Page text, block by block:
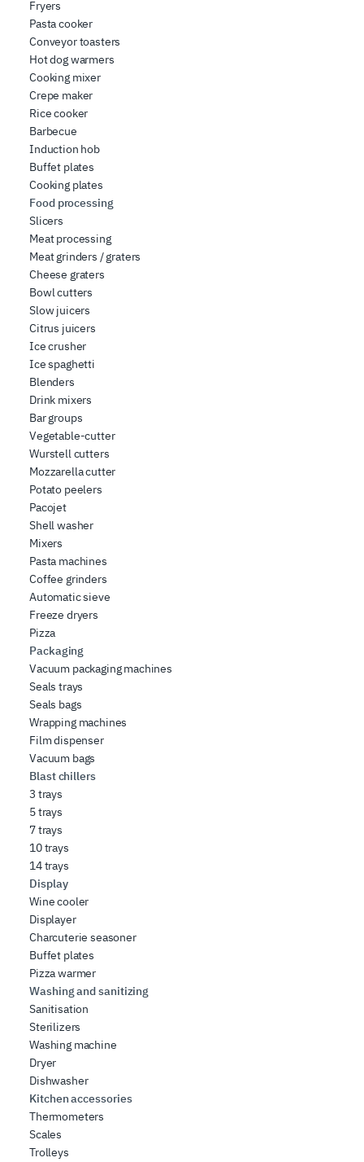
share information about how you use our site with our
web analytics, advertising, and social media partners,
who may combine it with other information you have
provided to them or that they have collected from your
use of their services.
Fryers
Pasta cooker
Conveyor toasters
Hot dog warmers
Cooking mixer
Crepe maker
Rice cooker
Barbecue
Induction hob
Buffet plates
Cooking plates
Food processing
Slicers
Meat processing
Meat grinders / graters
Cheese graters
Bowl cutters
Slow juicers
Citrus juicers
Ice crusher
Ice spaghetti
Blenders
Drink mixers
Bar groups
Vegetable-cutter
Wurstell cutters
Mozzarella cutter
Potato peelers
Pacojet
Shell washer
Mixers
Pasta machines
Coffee grinders
Automatic sieve
Freeze dryers
Pizza
Packaging
Vacuum packaging machines
Seals trays
Seals bags
Wrapping machines
Film dispenser
Vacuum bags
Blast chillers
3 trays
5 trays
7 trays
10 trays
14 trays
Display
Wine cooler
Displayer
Charcuterie seasoner
Buffet plates
Pizza warmer
Washing and sanitizing
Sanitisation
Sterilizers
Washing machine
Dryer
Dishwasher
Kitchen accessories
Thermometers
Scales
Trolleys